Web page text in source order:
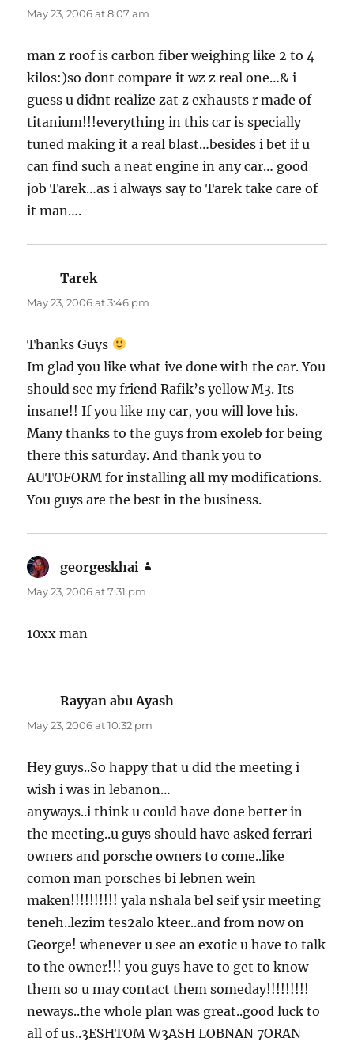
May 23, 2006 at 8:07 am
man z roof is carbon fiber weighing like 2 to 4
kilos:)so dont compare it wz z real one…& i
guess u didnt realize zat z exhausts r made of
titanium!!!everything in this car is specially
tuned making it a real blast…besides i bet if u
can find such a neat engine in any car… good
job Tarek…as i always say to Tarek take care of
it man….
Tarek
May 23, 2006 at 3:46 pm
Thanks Guys
Im glad you like what ive done with the car. You
should see my friend Rafik’s yellow M3. Its
insane!! If you like my car, you will love his.
Many thanks to the guys from exoleb for being
there this saturday. And thank you to
AUTOFORM for installing all my modifications.
You guys are the best in the business.
georgeskhai
May 23, 2006 at 7:31 pm
10xx man
Rayyan abu Ayash
May 23, 2006 at 10:32 pm
Hey guys..So happy that u did the meeting i
wish i was in lebanon…
anyways..i think u could have done better in
the meeting..u guys should have asked ferrari
owners and porsche owners to come..like
comon man porsches bi lebnen wein
maken!!!!!!!!!! yala nshala bel seif ysir meeting
teneh..lezim tes2alo kteer..and from now on
George! whenever u see an exotic u have to talk
to the owner!!! you guys have to get to know
them so u may contact them someday!!!!!!!!!
neways..the whole plan was great..good luck to
all of us..3ESHTOM W3ASH LOBNAN 7ORAN